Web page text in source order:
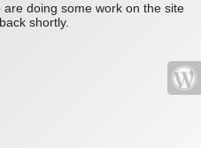
doing some work on the site
shortly.